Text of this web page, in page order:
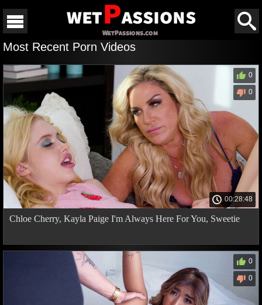
Most Recent Porn Videos
00:28:48
0
0
Chloe Cherry, Kayla Paige I'm Always Here For You, Sweetie
0
0